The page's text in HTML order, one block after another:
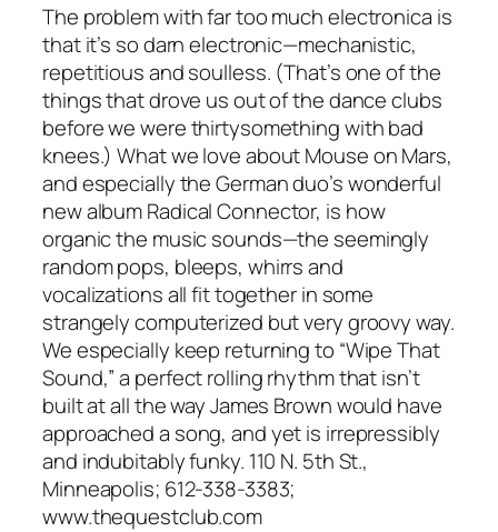
The problem with far too much electronica is
that it’s so darn electronic—mechanistic,
repetitious and soulless. (That’s one of the
things that drove us out of the dance clubs
before we were thirtysomething with bad
knees.) What we love about Mouse on Mars,
and especially the German duo’s wonderful
new album Radical Connector, is how
organic the music sounds—the seemingly
random pops, bleeps, whirrs and
vocalizations all fit together in some
strangely computerized but very groovy way.
We especially keep returning to “Wipe That
Sound,” a perfect rolling rhythm that isn’t
built at all the way James Brown would have
approached a song, and yet is irrepressibly
and indubitably funky. 110 N. 5th St.,
Minneapolis; 612-338-3383;
www.thequestclub.com